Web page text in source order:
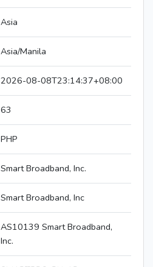
Asia
Asia/Manila
2026-08-08T23:14:37+08:00
63
PHP
Smart Broadband, Inc.
Smart Broadband, Inc
AS10139 Smart Broadband,
Inc.